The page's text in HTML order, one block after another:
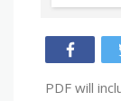
PDF will